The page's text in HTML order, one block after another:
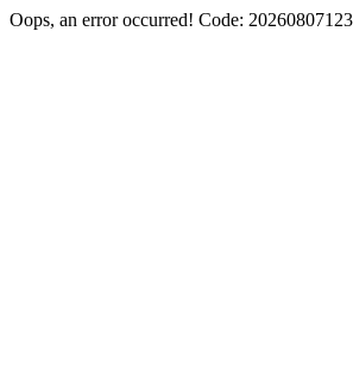
Oops, an error occurred! Code: